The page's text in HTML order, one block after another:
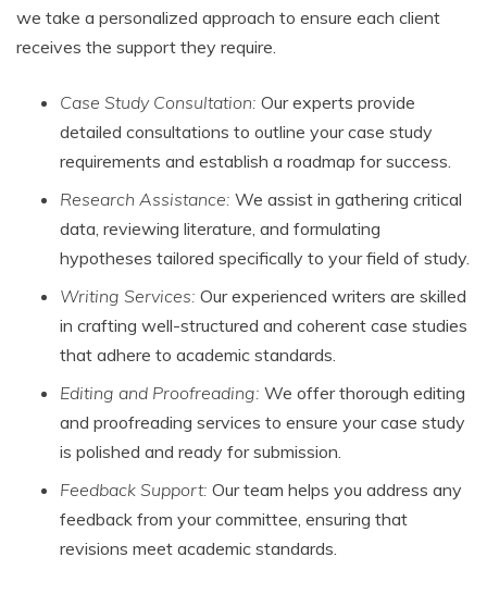
we take a personalized approach to ensure each client
receives the support they require.
Case Study Consultation: Our experts provide
detailed consultations to outline your case study
requirements and establish a roadmap for success.
Research Assistance: We assist in gathering critical
data, reviewing literature, and formulating
hypotheses tailored specifically to your field of study.
Writing Services: Our experienced writers are skilled
in crafting well-structured and coherent case studies
that adhere to academic standards.
Editing and Proofreading: We offer thorough editing
and proofreading services to ensure your case study
is polished and ready for submission.
Feedback Support: Our team helps you address any
feedback from your committee, ensuring that
revisions meet academic standards.